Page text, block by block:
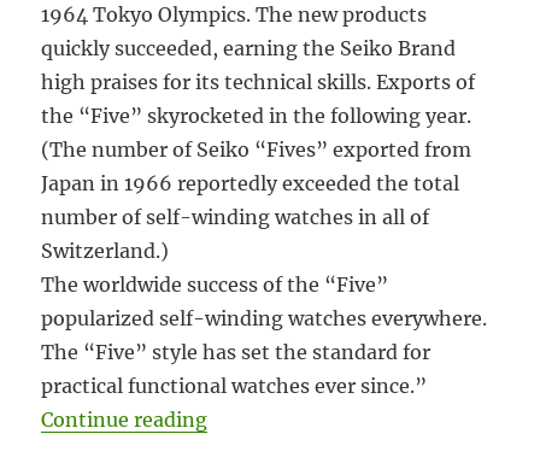
1964 Tokyo Olympics. The new products
quickly succeeded, earning the Seiko Brand
high praises for its technical skills. Exports of
the “Five” skyrocketed in the following year.
(The number of Seiko “Fives” exported from
Japan in 1966 reportedly exceeded the total
number of self-winding watches in all of
Switzerland.)
The worldwide success of the “Five”
popularized self-winding watches everywhere.
The “Five” style has set the standard for
practical functional watches ever since.”
Continue reading“#5914 Seiko Sportsmatic 5